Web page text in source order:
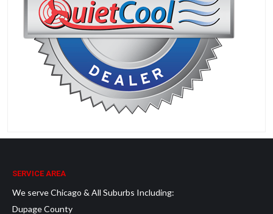
SERVICE AREA
We serve Chicago & All Suburbs Including:
Dupage County